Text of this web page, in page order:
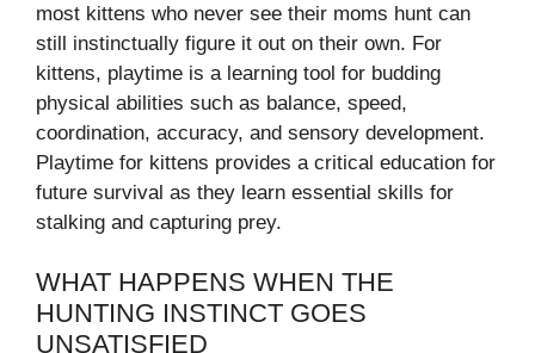
most kittens who never see their moms hunt can
still instinctually figure it out on their own. For
kittens, playtime is a learning tool for budding
physical abilities such as balance, speed,
coordination, accuracy, and sensory development.
Playtime for kittens provides a critical education for
future survival as they learn essential skills for
stalking and capturing prey.
WHAT HAPPENS WHEN THE
HUNTING INSTINCT GOES
UNSATISFIED